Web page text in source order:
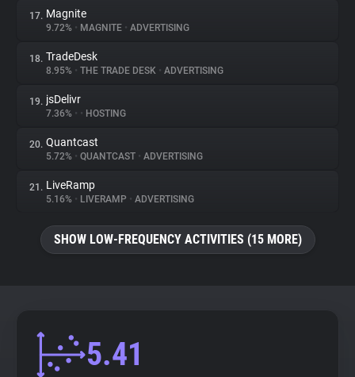
17. Magnite
9.72% • MAGNITE • ADVERTISING
18. TradeDesk
8.95% • THE TRADE DESK • ADVERTISING
19. jsDelivr
7.36% • • HOSTING
20. Quantcast
5.72% • QUANTCAST • ADVERTISING
21. LiveRamp
5.16% • LIVERAMP • ADVERTISING
SHOW LOW-FREQUENCY ACTIVITIES (15 MORE)
5.41